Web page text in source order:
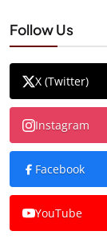
Follow Us
X (Twitter)
Instagram
Facebook
YouTube